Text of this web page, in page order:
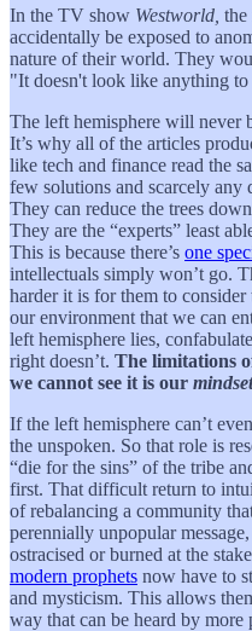
In the TV show Westworld, the
accidentally be exposed to
nature of their world. They
"It doesn't look like anything to
The left hemisphere will never
It’s why all of the articles
like tech and finance read the
few solutions and scarcely any
They can reduce the trees
They are the “experts” least
This is because there’s one
intellectuals simply won’t go.
harder it is for them to consider
our environment that we can
left hemisphere lies,
right doesn’t. The limitations
we cannot see it is our
If the left hemisphere can’t even
the unspoken. So that role is
“die for the sins” of the tribe
first. That difficult return to
of rebalancing a community
perennially unpopular
ostracised or burned at the
modern prophets now have to
and mysticism. This allows
way that can be heard by more